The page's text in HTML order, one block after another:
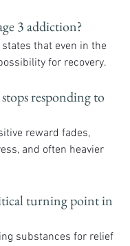
3 addiction?
that even in the
for recovery.
responding to
reward fades,
and often heavier
turning point in
substances for relief